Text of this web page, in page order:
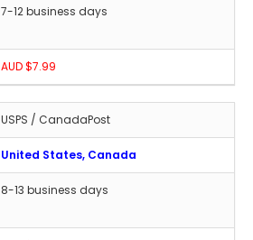
7-12 business days
AUD $7.99
USPS / CanadaPost
United States, Canada
8-13 business days